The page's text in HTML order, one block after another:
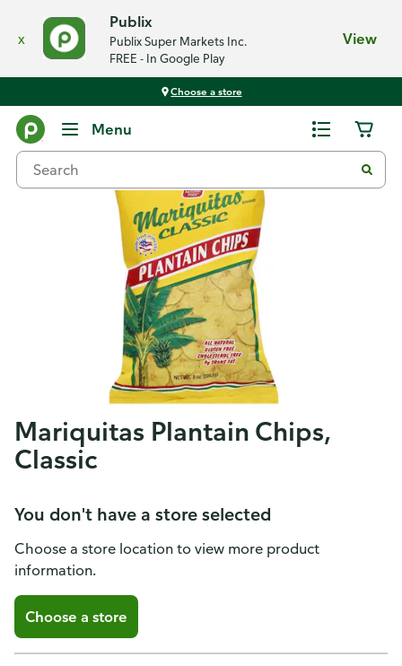
x
Publix
Publix Super Markets Inc.
FREE - In Google Play
View
Choose a store
Menu
Mariquitas Plantain Chips,
Classic
You don't have a store selected
Choose a store location to view more product
information.
Choose a store